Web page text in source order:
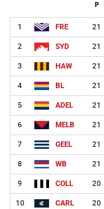
P
1 FRE 21
2 SYD 21
3 HAW 21
4 BL 21
5 ADEL 21
6 MELB 21
7 GEEL 21
8 WB 21
9 COLL 20
10 CARL 20